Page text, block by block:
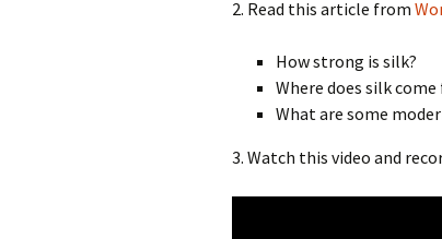
2. Read this article from
How strong is silk?
Where does silk
What are some
3. Watch this video and